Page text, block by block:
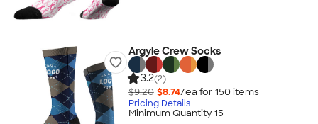
Argyle Crew Socks
3.2(2)
$9.20 $8.74/ea for 150 items
Pricing Details
Minimum Quantity 15